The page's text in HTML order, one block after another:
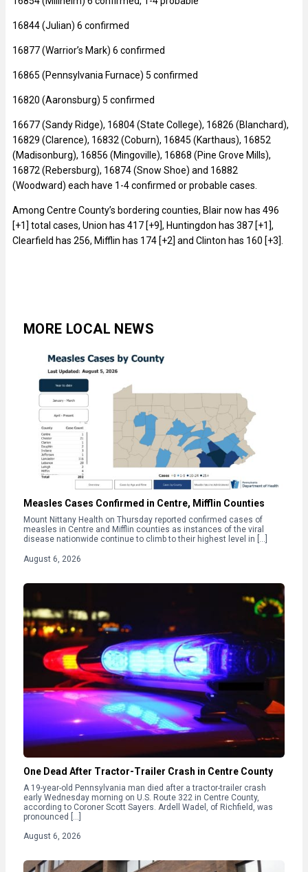
16844 (Julian) 6 confirmed
16877 (Warrior’s Mark) 6 confirmed
16865 (Pennsylvania Furnace) 5 confirmed
16820 (Aaronsburg) 5 confirmed
16677 (Sandy Ridge), 16804 (State College), 16826 (Blanchard),
16829 (Clarence), 16832 (Coburn), 16845 (Karthaus), 16852
(Madisonburg), 16856 (Mingoville), 16868 (Pine Grove Mills),
16872 (Rebersburg), 16874 (Snow Shoe) and 16882
(Woodward) each have 1-4 confirmed or probable cases.
Among Centre County’s bordering counties, Blair now has 496
[+1] total cases, Union has 417 [+9], Huntingdon has 387 [+1],
Clearfield has 256, Mifflin has 174 [+2] and Clinton has 160 [+3].
MORE LOCAL NEWS
Measles Cases Confirmed in Centre, Mifflin Counties
Mount Nittany Health on Thursday reported confirmed cases of
measles in Centre and Mifflin counties as instances of the viral
disease nationwide continue to climb to their highest level in […]
August 6, 2026
One Dead After Tractor-Trailer Crash in Centre County
A 19-year-old Pennsylvania man died after a tractor-trailer crash
early Wednesday morning on U.S. Route 322 in Centre County,
according to Coroner Scott Sayers. Ardell Wadel, of Richfield, was
pronounced […]
August 6, 2026